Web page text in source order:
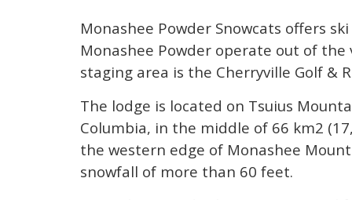
Monashee Powder Snowcats offers
Monashee Powder operate out of
staging area is the Cherryville Golf &
The lodge is located on Tsuius
Columbia, in the middle of 66 km2
the western edge of Monashee
snowfall of more than 60 feet.